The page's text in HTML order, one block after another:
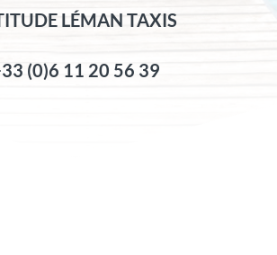
LÉMAN TAXIS
(0)6 11 20 56 39